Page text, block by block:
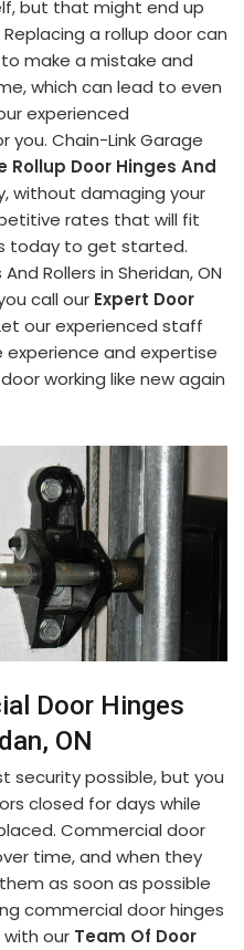
but that might end up
a rollup door can
make a mistake and
which can lead to even
experienced
Chain-Link Garage
Rollup Door Hinges And
without damaging your
rates that will fit
today to get started.
Rollers in Sheridan, ON
call our Expert Door
our experienced staff
and expertise
working like new again
Door Hinges
ON
security possible, but you
closed for days while
Commercial door
time, and when they
as soon as possible
commercial door hinges
with our Team Of Door